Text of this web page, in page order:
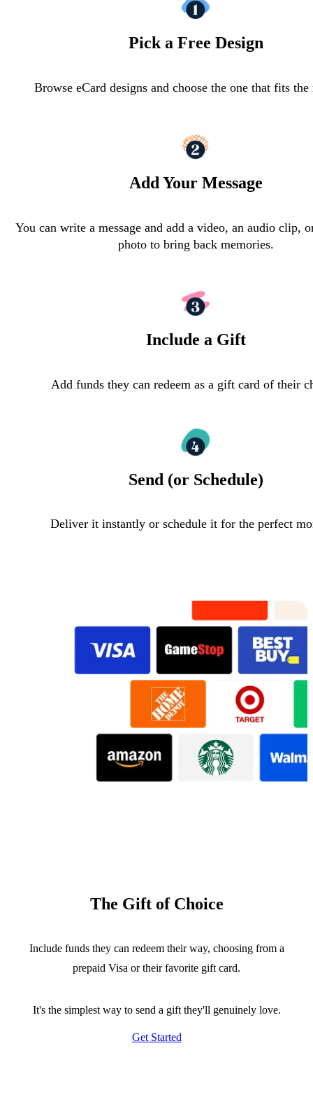
Pick a Free Design
Browse eCard designs and choose the one that fits
Add Your Message
You can write a message and add a video, an audio clip,
photo to bring back memories.
Include a Gift
Add funds they can redeem as a gift card of their
Send (or Schedule)
Deliver it instantly or schedule it for the perfect
The Gift of Choice
Include funds they can redeem their way, choosing from a
prepaid Visa or their favorite gift card.
It's the simplest way to send a gift they'll genuinely love.
Get Started